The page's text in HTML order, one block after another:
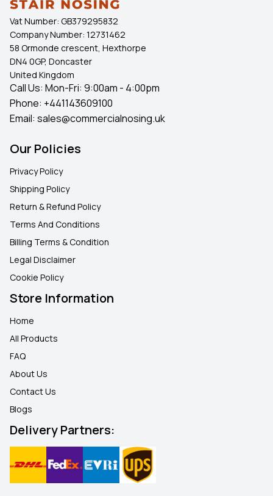
Vat Number: GB379295832
Company Number: 12731462
58 Ormonde crescent, Hexthorpe
DN4 0GP, Doncaster
United Kingdom
Call Us: Mon-Fri: 9:00am - 4:00pm
Phone: +441143609100
Email: sales@commercialnosing.uk
Our Policies
Privacy Policy
Shipping Policy
Return & Refund Policy
Terms And Conditions
Billing Terms & Condition
Legal Disclaimer
Cookie Policy
Store Information
Home
All Products
FAQ
About Us
Contact Us
Blogs
Delivery Partners: